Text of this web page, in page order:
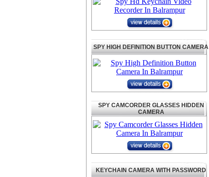
SPY HIGH DEFINITION BUTTON CAMERA
SPY CAMCORDER GLASSES HIDDEN
CAMERA
KEYCHAIN CAMERA WITH PASSWORD